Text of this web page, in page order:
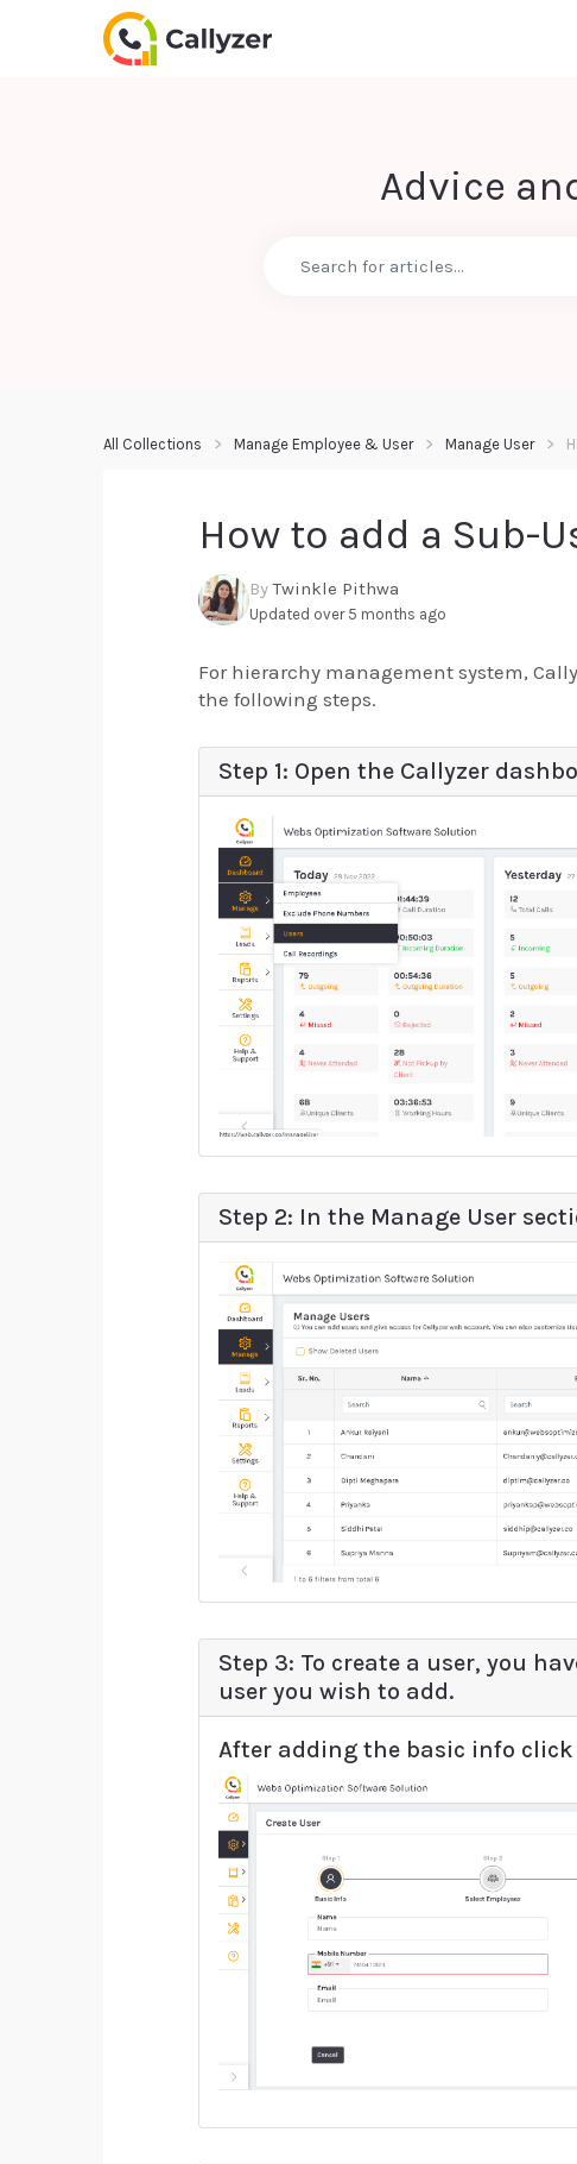
Advice
All Collections Manage Employee & User Manage User
How to add a Sub-
ByTwinkle Pithwa
Updated over 5 months ago
For hierarchy management system,
the following steps.
Step 1: Open the Callyzer
Step 2: In the Manage User
Step 3: To create a user, you
user you wish to add.
After adding the basic info click